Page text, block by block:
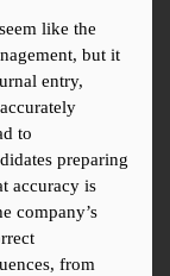
like the
but it
entry,
to
preparing
accuracy is
company’s
from